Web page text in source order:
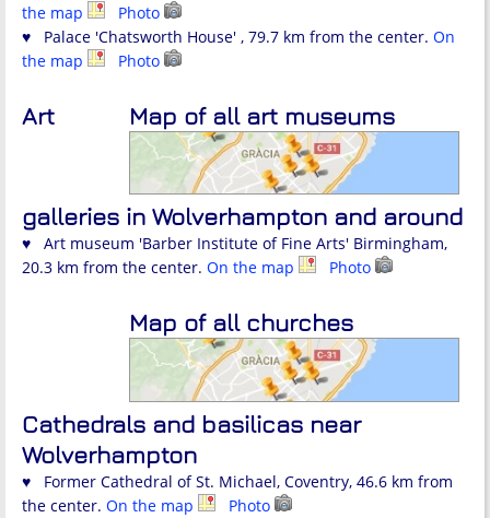
the map
Photo
♥ Palace 'Chatsworth House' , 79.7 km from the center. On
the map
Photo
Map of all art museums
Art
galleries in Wolverhampton and around
♥ Art museum 'Barber Institute of Fine Arts' Birmingham,
20.3 km from the center. On the map Photo
Map of all churches
Cathedrals and basilicas near
Wolverhampton
♥ Former Cathedral of St. Michael, Coventry, 46.6 km from
the center. On the map
Photo